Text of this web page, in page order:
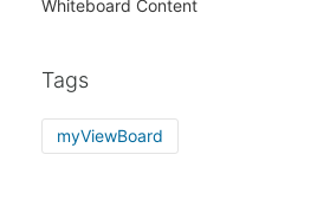
Whiteboard Content
Tags
myViewBoard